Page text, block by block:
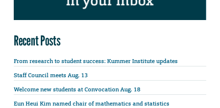
Recent Posts
From research to student success: Kummer Institute updates
Staff Council meets Aug. 13
Welcome new students at Convocation Aug. 18
Eun Heui Kim named chair of mathematics and statistics